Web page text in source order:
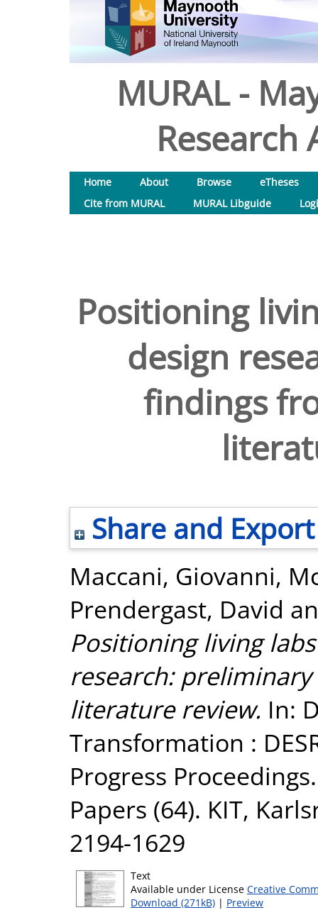
MURAL -
Research
Home About Browse
eTheses
Cite from MURAL
MURAL Libguide
Positioning
design
findings
Share and Export
Maccani, Giovanni,
Prendergast, David
Positioning living
research:
literature review. In:
Transformation :
Progress
Papers (64). KIT,
2194-1629
Text
Available under License Creative
Download (271kB) | Preview